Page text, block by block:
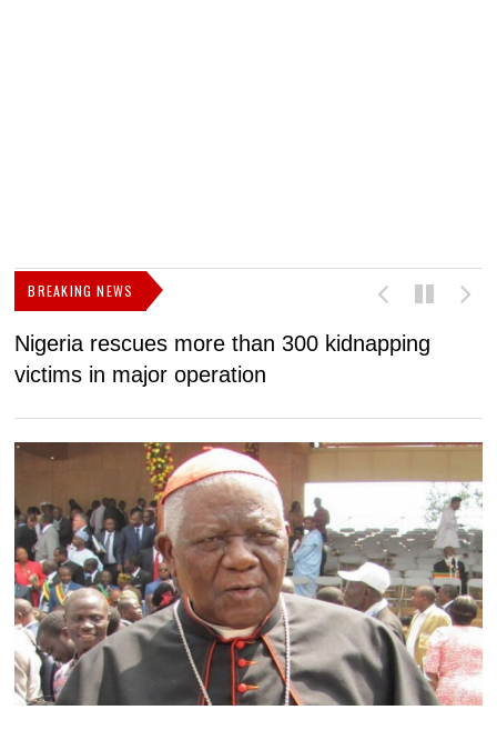
BREAKING NEWS
Nigeria rescues more than 300 kidnapping
victims in major operation